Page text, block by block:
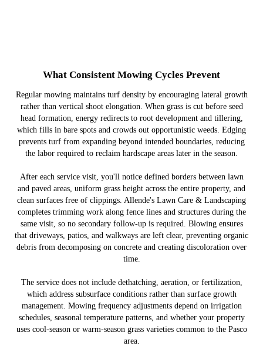
What Consistent Mowing Cycles Prevent
Regular mowing maintains turf density by encouraging lateral growth
rather than vertical shoot elongation. When grass is cut before seed
head formation, energy redirects to root development and tillering,
which fills in bare spots and crowds out opportunistic weeds. Edging
prevents turf from expanding beyond intended boundaries, reducing
the labor required to reclaim hardscape areas later in the season.
After each service visit, you'll notice defined borders between lawn
and paved areas, uniform grass height across the entire property, and
clean surfaces free of clippings. Allende's Lawn Care & Landscaping
completes trimming work along fence lines and structures during the
same visit, so no secondary follow-up is required. Blowing ensures
that driveways, patios, and walkways are left clear, preventing organic
debris from decomposing on concrete and creating discoloration over
time.
The service does not include dethatching, aeration, or fertilization,
which address subsurface conditions rather than surface growth
management. Mowing frequency adjustments depend on irrigation
schedules, seasonal temperature patterns, and whether your property
uses cool-season or warm-season grass varieties common to the Pasco
area.